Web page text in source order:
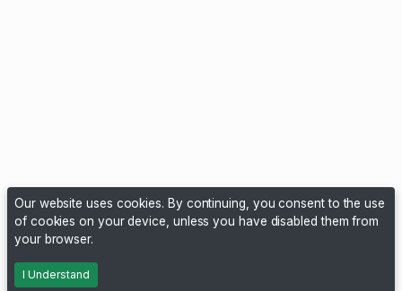
Our website uses cookies. By continuing, you consent to the use
of cookies on your device, unless you have disabled them from
your browser.
I Understand